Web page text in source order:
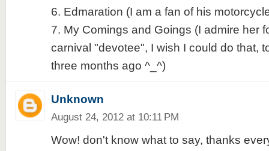
6. Edmaration (I am a fan of his
7. My Comings and Goings (I admire her
carnival "devotee", I wish I could do that,
three months ago ^_^)
Unknown
August 24, 2012 at 10:11 PM
Wow! don't know what to say, thanks